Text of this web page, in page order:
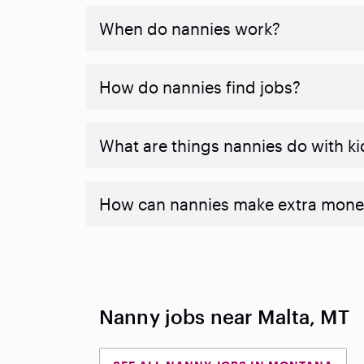
When do nannies work?
How do nannies find jobs?
What are things nannies do with
How can nannies make extra
Nanny jobs near Malta, MT